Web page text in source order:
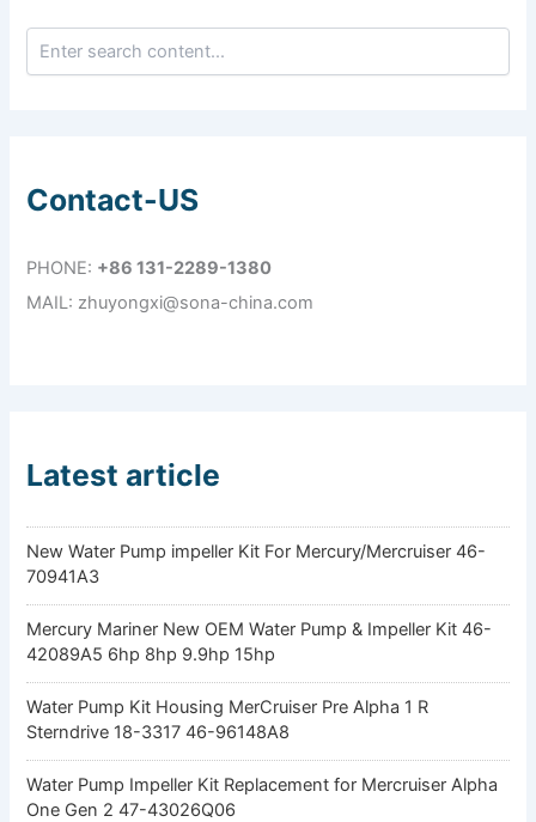
Contact-US
PHONE: +86 131-2289-1380
MAIL: zhuyongxi@sona-china.com
Latest article
New Water Pump impeller Kit For Mercury/Mercruiser 46-
70941A3
Mercury Mariner New OEM Water Pump & Impeller Kit 46-
42089A5 6hp 8hp 9.9hp 15hp
Water Pump Kit Housing MerCruiser Pre Alpha 1 R
Sterndrive 18-3317 46-96148A8
Water Pump Impeller Kit Replacement for Mercruiser Alpha
One Gen 2 47-43026Q06